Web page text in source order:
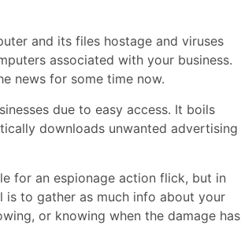
and its files hostage and viruses
associated with your business.
news for some time now.
due to easy access. It boils
downloads unwanted advertising
for an espionage action flick, but in
is to gather as much info about your
or knowing when the damage has